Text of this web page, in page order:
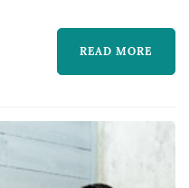
READ MORE